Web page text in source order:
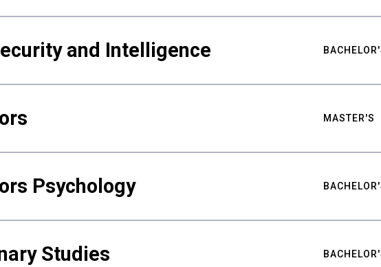
and Intelligence
MASTER'S
Psychology
Studies